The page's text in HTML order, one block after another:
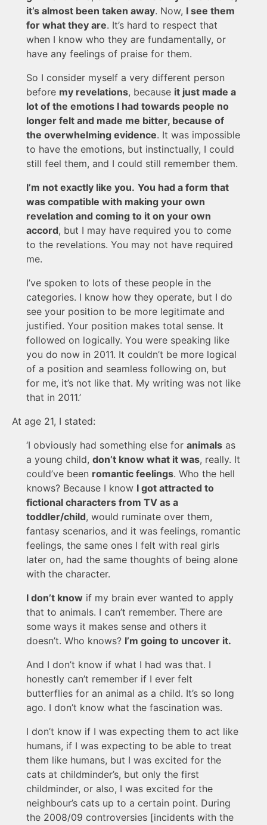
it’s almost been taken away. Now, I see them
for what they are. It’s hard to respect that
when I know who they are fundamentally, or
have any feelings of praise for them.
So I consider myself a very different person
before my revelations, because it just made a
lot of the emotions I had towards people no
longer felt and made me bitter, because of
the overwhelming evidence. It was impossible
to have the emotions, but instinctually, I could
still feel them, and I could still remember them.
I’m not exactly like you. You had a form that
was compatible with making your own
revelation and coming to it on your own
accord, but I may have required you to come
to the revelations. You may not have required
me.
I’ve spoken to lots of these people in the
categories. I know how they operate, but I do
see your position to be more legitimate and
justified. Your position makes total sense. It
followed on logically. You were speaking like
you do now in 2011. It couldn’t be more logical
of a position and seamless following on, but
for me, it’s not like that. My writing was not like
that in 2011.’
At age 21, I stated:
‘I obviously had something else for animals as
a young child, don’t know what it was, really. It
could’ve been romantic feelings. Who the hell
knows? Because I know I got attracted to
fictional characters from TV as a
toddler/child, would ruminate over them,
fantasy scenarios, and it was feelings, romantic
feelings, the same ones I felt with real girls
later on, had the same thoughts of being alone
with the character.
I don’t know if my brain ever wanted to apply
that to animals. I can’t remember. There are
some ways it makes sense and others it
doesn’t. Who knows? I’m going to uncover it.
And I don’t know if what I had was that. I
honestly can’t remember if I ever felt
butterflies for an animal as a child. It’s so long
ago. I don’t know what the fascination was.
I don’t know if I was expecting them to act like
humans, if I was expecting to be able to treat
them like humans, but I was excited for the
cats at childminder’s, but only the first
childminder, or also, I was excited for the
neighbour’s cats up to a certain point. During
the 2008/09 controversies [incidents with the